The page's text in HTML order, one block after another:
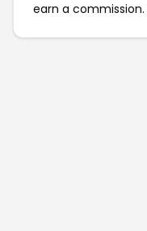
earn a commission.